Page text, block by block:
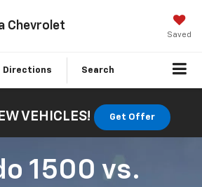
Chevrolet
Saved
Directions Search
VEHICLES! Get Offer
1500 vs.